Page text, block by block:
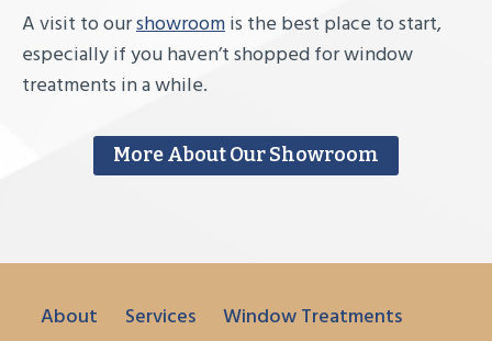
A visit to ourshowroomis the best place to start,
especially if you haven’t shopped for window
treatments in a while.
More About Our Showroom
About Services
Window Treatments